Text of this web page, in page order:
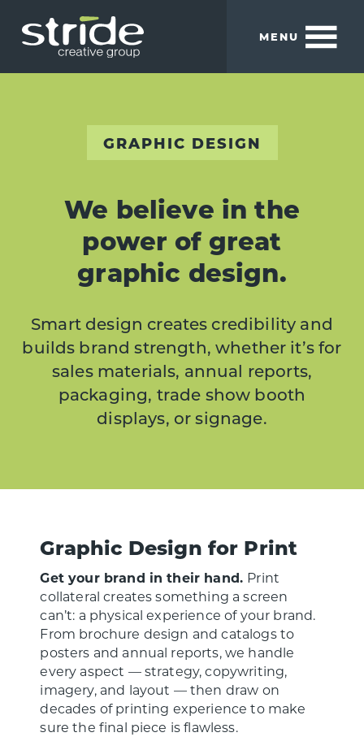
main
footer
Stride
We
MENU
GRAPHIC DESIGN
We believe in the
power of great
graphic design.
Smart design creates credibility and
builds brand strength, whether it’s for
sales materials, annual reports,
packaging, trade show booth
displays, or signage.
Graphic Design for Print
Get your brand in their hand. Print
collateral creates something a screen
can’t: a physical experience of your brand.
From brochure design and catalogs to
posters and annual reports, we handle
every aspect — strategy, copywriting,
imagery, and layout — then draw on
decades of printing experience to make
sure the final piece is flawless.